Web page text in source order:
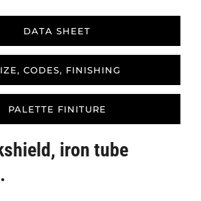
DATA SHEET
CODES, FINISHING
PALETTE FINITURE
iron tube